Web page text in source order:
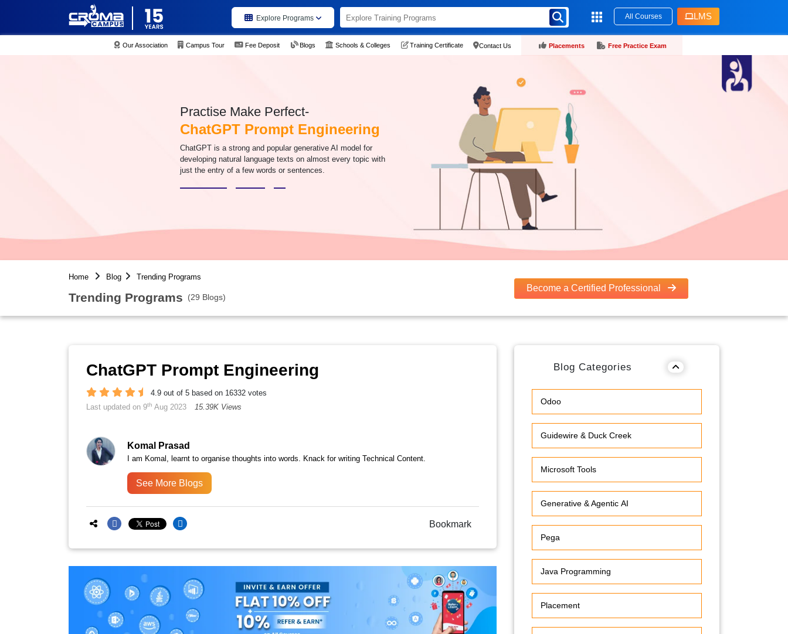
Explore Programs All Courses LMS
Our Association Campus Tour Fee Deposit Blogs Schools & Colleges Training Certificate Contact Us Placements Free Practice Exam
Practise Make Perfect-
ChatGPT Prompt Engineering
ChatGPT is a strong and popular generative AI model for
developing natural language texts on almost every topic with
just the entry of a few words or sentences.
Home Blog Trending Programs
Trending Programs (29 Blogs)
Become a Certified Professional
ChatGPT Prompt Engineering
4.9 out of 5 based on 16332 votes
Last updated on 9th Aug 2023 15.39K Views
Komal Prasad
I am Komal, learnt to organise thoughts into words. Knack for writing Technical Content.
See More Blogs
Bookmark
Blog Categories
Odoo
Guidewire & Duck Creek
Microsoft Tools
Generative & Agentic AI
Pega
Java Programming
Placement